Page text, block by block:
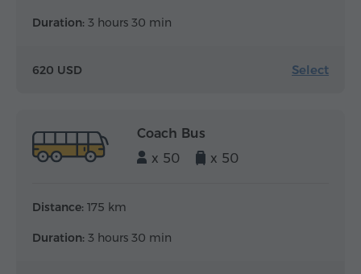
Duration: 3 hours 30 min
620 USD Select
Coach Bus
x 50
x 50
Distance: 175 km
Duration: 3 hours 30 min